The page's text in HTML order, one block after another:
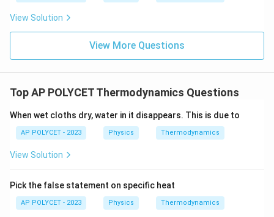
View Solution
View More Questions
Top AP POLYCET Thermodynamics Questions
When wet cloths dry, water in it disappears. This is due to
AP POLYCET - 2023 Physics Thermodynamics
View Solution
Pick the false statement on specific heat
AP POLYCET - 2023 Physics Thermodynamics